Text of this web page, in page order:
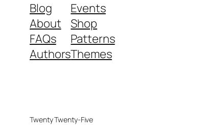
Blog
About
FAQs
Authors
Events
Shop
Patterns
Themes
Twenty Twenty-Five